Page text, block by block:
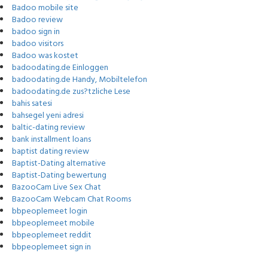
Badoo mobile site
Badoo review
badoo sign in
badoo visitors
Badoo was kostet
badoodating.de Einloggen
badoodating.de Handy, Mobiltelefon
badoodating.de zus?tzliche Lese
bahis satesi
bahsegel yeni adresi
baltic-dating review
bank installment loans
baptist dating review
Baptist-Dating alternative
Baptist-Dating bewertung
BazooCam Live Sex Chat
BazooCam Webcam Chat Rooms
bbpeoplemeet login
bbpeoplemeet mobile
bbpeoplemeet reddit
bbpeoplemeet sign in